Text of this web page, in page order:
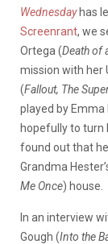
Wednesdayhas
Screenrant, we
Ortega (Death of
mission with her
(Fallout, The
played by Emma
hopefully to turn
found out that
Grandma
Me Once) house.
In an interview
Gough (Into the